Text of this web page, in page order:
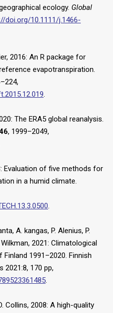
ecology. Global
doi.org/10.1111/j.1466-
2016: An R package for
evapotranspiration.
The ERA5 global reanalysis.
, 1999–2049,
Evaluation of five methods for
in a humid climate.
A. kangas, P. Alenius, P.
2021: Climatological
1991–2020. Finnish
2021:8, 170 pp,
Collins, 2008: A high-quality